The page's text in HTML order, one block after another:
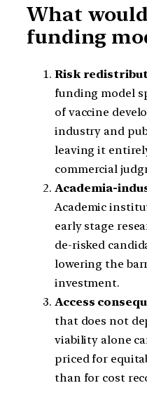
What
funding
Risk
funding model
of vaccine
industry and
leaving it
commercial
Academia-
Academic
early stage
de-risked
lowering the
investment.
Access
that does not
viability alone
priced for
than for cost